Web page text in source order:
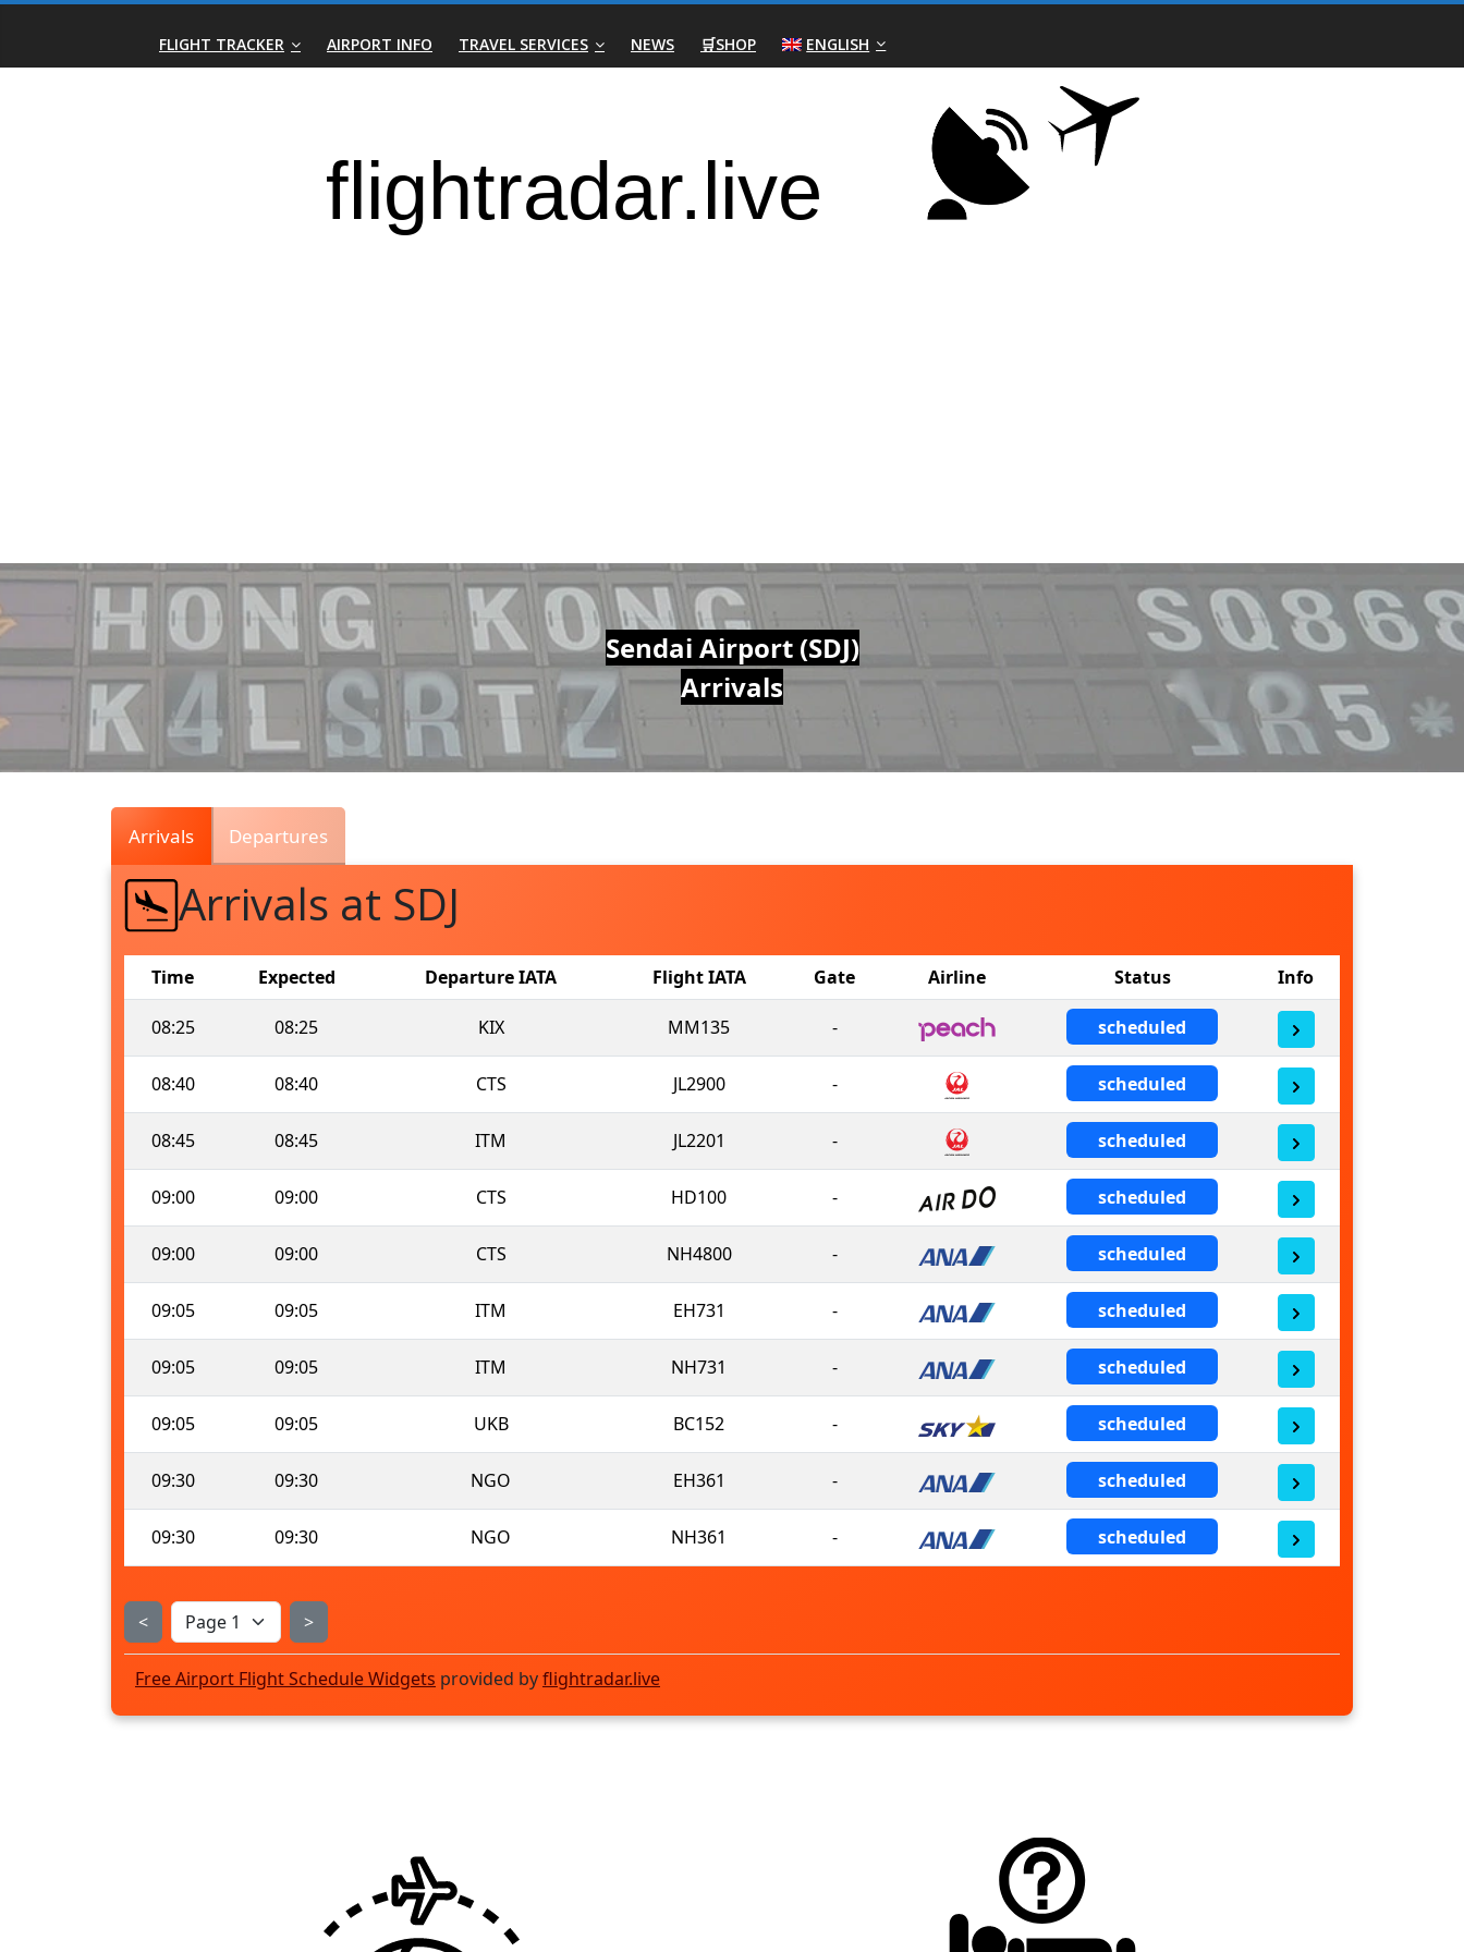
Skip
content
Real-
Traffic
Live
FLIGHT TRACKER AIRPORT INFO TRAVEL SERVICES NEWS 🛒SHOP ENGLISH
Sendai Airport (SDJ)
Arrivals
Arrivals Departures
Arrivals at SDJ
Time Expected Departure IATA Flight IATA Gate Airline Status Info
08:25 08:25 KIX MM135 - scheduled
08:40 08:40 CTS JL2900 - scheduled
08:45 08:45 ITM JL2201 - scheduled
09:00 09:00 CTS HD100 - scheduled
09:00 09:00 CTS NH4800 - scheduled
09:05 09:05 ITM EH731 - scheduled
09:05 09:05 ITM NH731 - scheduled
09:05 09:05 UKB BC152 - scheduled
09:30 09:30 NGO EH361 - scheduled
09:30 09:30 NGO NH361 - scheduled
< >
Free Airport Flight Schedule Widgets provided byflightradar.live